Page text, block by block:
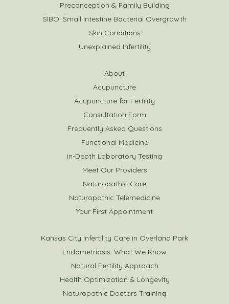
Preconception & Family Building
SIBO: Small Intestine Bacterial Overgrowth
Skin Conditions
Unexplained Infertility
About
Acupuncture
Acupuncture for Fertility
Consultation Form
Frequently Asked Questions
Functional Medicine
In-Depth Laboratory Testing
Meet Our Providers
Naturopathic Care
Naturopathic Telemedicine
Your First Appointment
Kansas City Infertility Care in Overland Park
Endometriosis: What We Know
Natural Fertility Approach
Health Optimization & Longevity
Naturopathic Doctors Training